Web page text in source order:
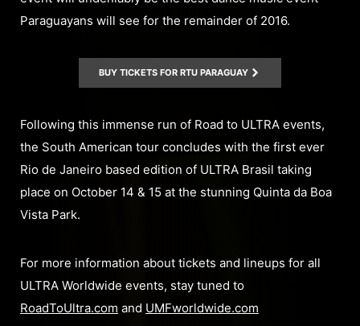
Paraguayans will see for the remainder of 2016.
BUY TICKETS FOR RTU PARAGUAY
Following this immense run of Road to ULTRA events,
the South American tour concludes with the first ever
Rio de Janeiro based edition of ULTRA Brasil taking
place on October 14 & 15 at the stunning Quinta da Boa
Vista Park.
For more information about tickets and lineups for all
ULTRA Worldwide events, stay tuned to
RoadToUltra.com and UMFworldwide.com